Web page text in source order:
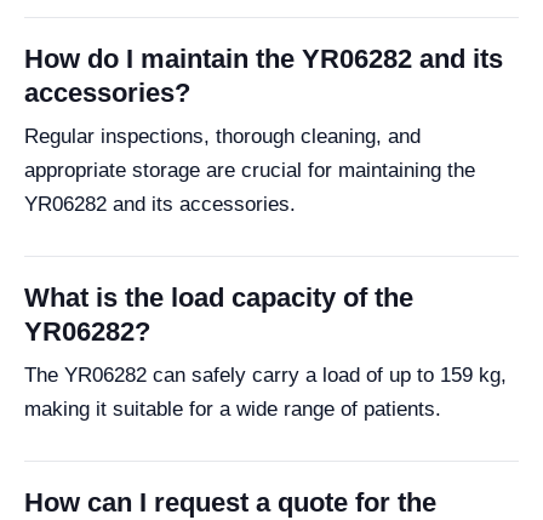
How do I maintain the YR06282 and its
accessories?
Regular inspections, thorough cleaning, and
appropriate storage are crucial for maintaining the
YR06282 and its accessories.
What is the load capacity of the
YR06282?
The YR06282 can safely carry a load of up to 159 kg,
making it suitable for a wide range of patients.
How can I request a quote for the